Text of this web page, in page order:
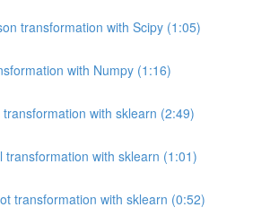
transformation with Scipy (1:05)
with Numpy (1:16)
with sklearn (2:49)
transformation with sklearn (1:01)
transformation with sklearn (0:52)